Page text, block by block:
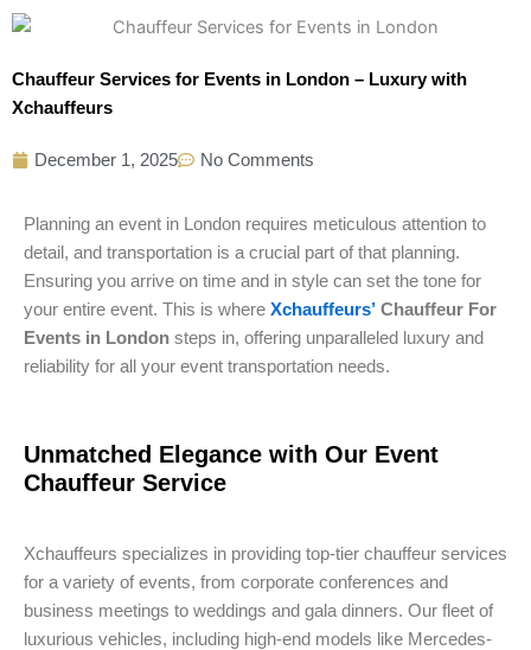
Chauffeur Services for Events in London – Luxury with
Xchauffeurs
December 1, 2025 No Comments
Planning an event in London requires meticulous attention to
detail, and transportation is a crucial part of that planning.
Ensuring you arrive on time and in style can set the tone for
your entire event. This is where Xchauffeurs’ Chauffeur For
Events in London steps in, offering unparalleled luxury and
reliability for all your event transportation needs.
Unmatched Elegance with Our Event
Chauffeur Service
Xchauffeurs specializes in providing top-tier chauffeur services
for a variety of events, from corporate conferences and
business meetings to weddings and gala dinners. Our fleet of
luxurious vehicles, including high-end models like Mercedes-